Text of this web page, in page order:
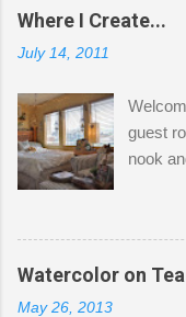
Where I Create...
July 14, 2011
guest
nook
before
the
desks
Watercolor on
May 26, 2013